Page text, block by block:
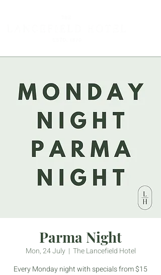
Parma Night
Mon, 24 July
  |
The Lancefield Hotel
Every Monday night with specials from $15